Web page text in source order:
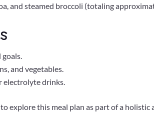
and steamed broccoli (totaling
and vegetables.
electrolyte drinks.
explore this meal plan as part of a